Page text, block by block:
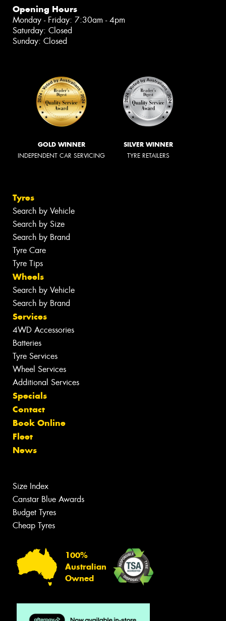
Opening Hours
Monday - Friday: 7:30am - 4pm
Saturday: Closed
Sunday: Closed
GOLD WINNER
INDEPENDENT CAR SERVICING
SILVER WINNER
TYRE RETAILERS
Tyres
Search by Vehicle
Search by Size
Search by Brand
Tyre Care
Tyre Tips
Wheels
Search by Vehicle
Search by Brand
Services
4WD Accessories
Batteries
Tyre Services
Wheel Services
Additional Services
Specials
Contact
Book Online
Fleet
News
Size Index
Canstar Blue Awards
Budget Tyres
Cheap Tyres
100%
Australian
Owned